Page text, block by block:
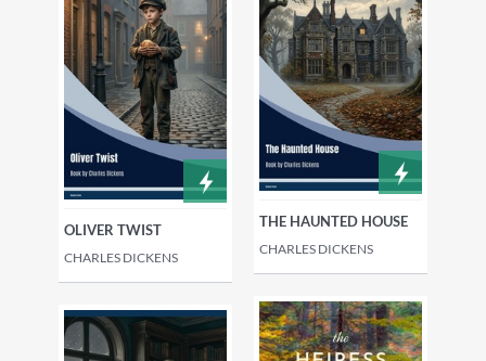
OLIVER TWIST
CHARLES DICKENS
THE HAUNTED HOUSE
CHARLES DICKENS